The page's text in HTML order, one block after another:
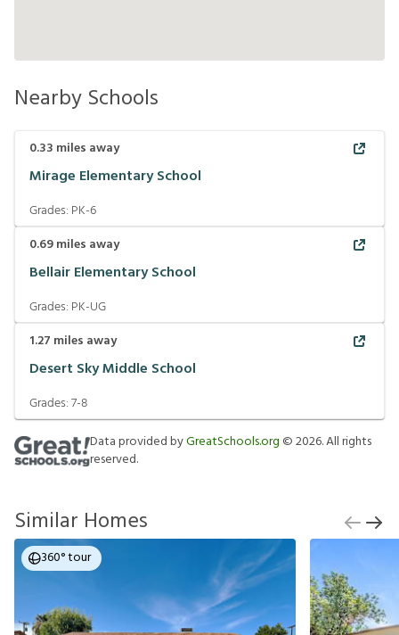
Nearby Schools
0.33 miles away
Mirage Elementary School
Grades: PK-6
0.69miles away
Bellair Elementary School
Grades: PK-UG
1.27 miles away
Desert Sky Middle School
Grades:7-8
Data provided byGreatSchools.org ©2026. All rights
reserved.
Similar Homes
360° tour